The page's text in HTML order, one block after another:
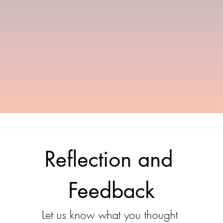
Reflection and
Feedback
Let us know what you thought